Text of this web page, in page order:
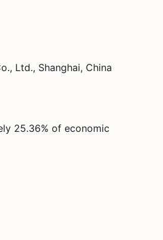
Ltd., Shanghai, China
25.36% of economic